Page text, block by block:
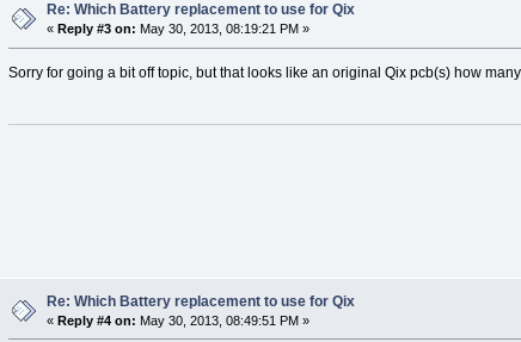
Re: Which Battery replacement to use for Qix
« Reply #3 on: May 30, 2013, 08:19:21 PM »
Sorry for going a bit off topic, but that looks like an original Qix pcb(s) how
Re: Which Battery replacement to use for Qix
«Reply #4 on: May 30, 2013, 08:49:51 PM »